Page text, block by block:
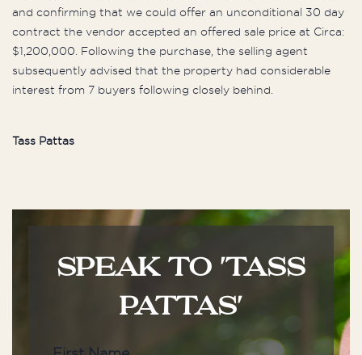
and confirming that we could offer an unconditional 30 day
contract the vendor accepted an offered sale price at Circa:
$1,200,000. Following the purchase, the selling agent
subsequently advised that the property had considerable
interest from 7 buyers following closely behind.
Tass Pattas
SPEAK TO 'TASS
PATTAS'